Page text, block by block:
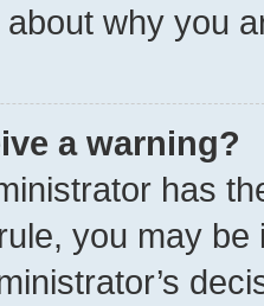
why you
a warning?
has
you may